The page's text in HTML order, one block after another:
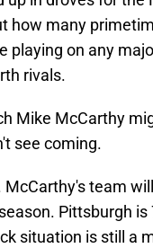
how many
playing on any
rivals.
Mike McCarthy
see coming.
team
Pittsburgh is
situation is still a